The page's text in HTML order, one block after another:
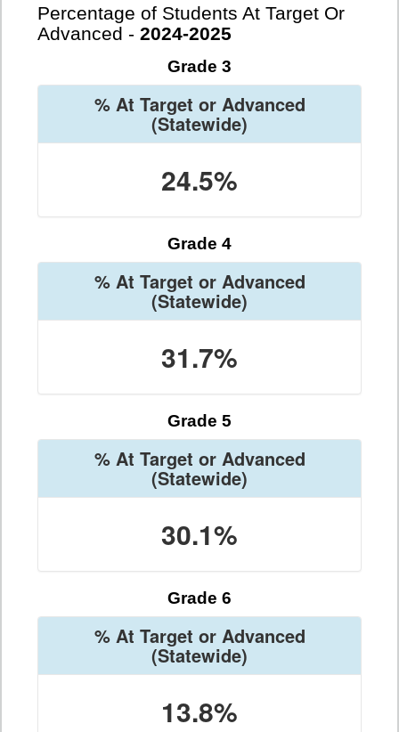
Percentage of Students At Target Or
Advanced - 2024-2025
Grade 3
% At Target or Advanced
(Statewide)
24.5%
Grade 4
% At Target or Advanced
(Statewide)
31.7%
Grade 5
% At Target or Advanced
(Statewide)
30.1%
Grade 6
% At Target or Advanced
(Statewide)
13.8%